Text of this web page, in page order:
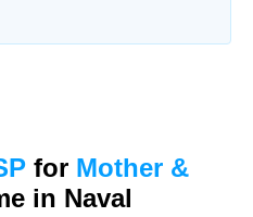
for Mother &
in Naval